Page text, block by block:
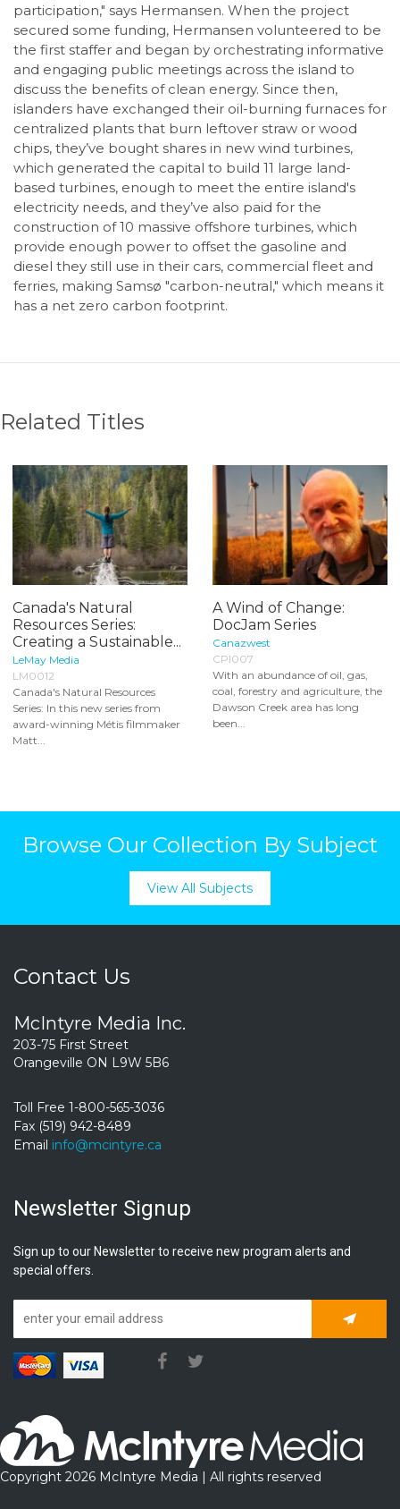
participation," says Hermansen. When the project
secured some funding, Hermansen volunteered to be
the first staffer and began by orchestrating informative
and engaging public meetings across the island to
discuss the benefits of clean energy. Since then,
islanders have exchanged their oil-burning furnaces for
centralized plants that burn leftover straw or wood
chips, they’ve bought shares in new wind turbines,
which generated the capital to build 11 large land-
based turbines, enough to meet the entire island's
electricity needs, and they’ve also paid for the
construction of 10 massive offshore turbines, which
provide enough power to offset the gasoline and
diesel they still use in their cars, commercial fleet and
ferries, making Samsø "carbon-neutral," which means it
has a net zero carbon footprint.
Related Titles
Canada's Natural
Resources Series:
Creating a Sustainable...
LeMay Media
LM0012
Canada's Natural Resources
Series: In this new series from
award-winning Métis filmmaker
Matt...
A Wind of Change:
DocJam Series
Canazwest
CPI007
With an abundance of oil, gas,
coal, forestry and agriculture, the
Dawson Creek area has long
been...
Browse Our Collection By Subject
View All Subjects
Contact Us
McIntyre Media Inc.
203-75 First Street
Orangeville ON L9W 5B6
Toll Free 1-800-565-3036
Fax (519) 942-8489
Email info@mcintyre.ca
Newsletter Signup
Sign up to our Newsletter to receive new program alerts and
special offers.
Copyright 2026 McIntyre Media | All rights reserved